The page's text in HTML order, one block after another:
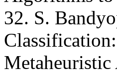
32. S.
Metaheuristic